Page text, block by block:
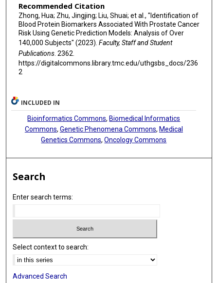
Recommended Citation
Zhong, Hua; Zhu, Jingjing; Liu, Shuai; et al., "Identification of
Blood Protein Biomarkers Associated With Prostate Cancer
Risk Using Genetic Prediction Models: Analysis of Over
140,000 Subjects" (2023). Faculty, Staff and Student
Publications. 2362.
https://digitalcommons.library.tmc.edu/uthgsbs_docs/236
2
INCLUDED IN
Bioinformatics Commons, Biomedical Informatics
Commons, Genetic Phenomena Commons, Medical
Genetics Commons,Oncology Commons
Search
Enter search terms:
Select context to search:
Advanced Search